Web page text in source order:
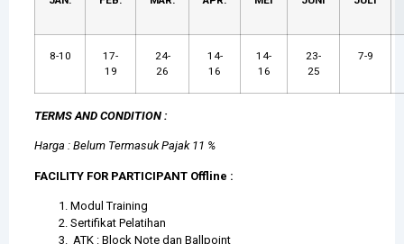
8-10
17-
19
24-
26
14-
16
14-
16
23-
25
7-9
TERMS AND CONDITION :
Harga : Belum Termasuk Pajak 11 %
FACILITY FOR PARTICIPANT Offline :
Modul Training
Sertifikat Pelatihan
ATK : Block Note dan Ballpoint